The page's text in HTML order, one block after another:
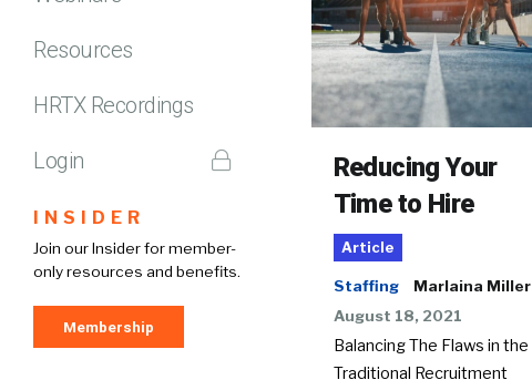
Resources
HRTX Recordings
Login
INSIDER
Join our Insider for member-
only resources and benefits.
Membership
Reducing Your
Time to Hire
Article
Staffing
Marlaina Miller
August 18, 2021
Balancing The Flaws in the
Traditional Recruitment